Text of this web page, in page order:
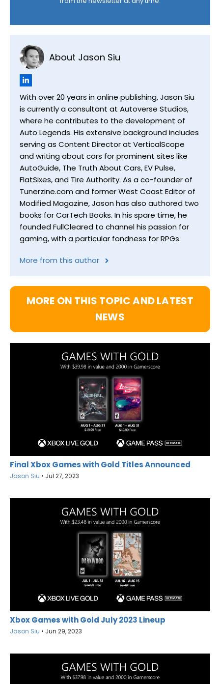
About Jason Siu
With over 20 years in online publishing, Jason Siu
is currently a consultant at Autoverse Studios,
where he contributes to the development of
Auto Legends. His extensive background includes
serving as Content Director at VerticalScope
and writing about cars for prominent sites like
AutoGuide, The Truth About Cars, EV Pulse,
FlatSixes, and Tire Authority. As a co-founder of
Tunerzine.com and former West Coast Editor of
Modified Magazine, Jason has also authored two
books for CarTech Books. In his spare time, he
founded FullCleared to channel his passion for
gaming, with a particular fondness for RPGs.
More from this author
MORE ON THIS TOPIC AND LATEST
NEWS
Final Xbox Games with Gold Titles Announced
Jason Siu • Jul 27, 2023
Xbox Games with Gold July 2023 Lineup
Jason Siu • Jun 29, 2023